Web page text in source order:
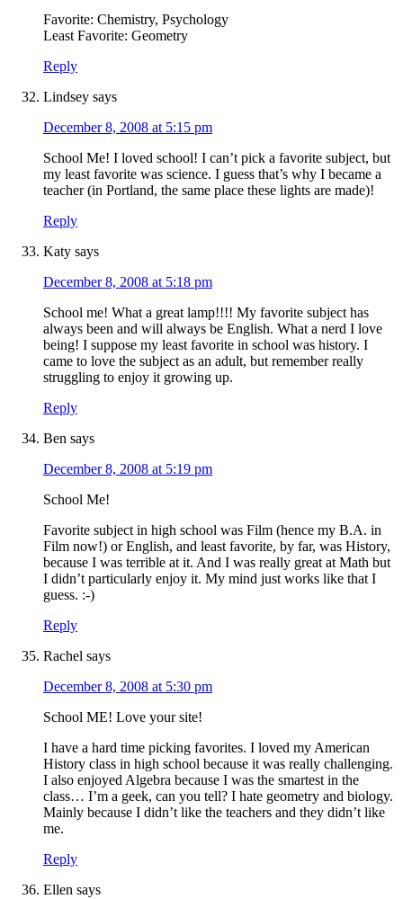
Favorite: Chemistry, Psychology
Least Favorite: Geometry
Reply
Lindsey says
December 8, 2008 at 5:15 pm
School Me! I loved school! I can’t pick a favorite subject, but
my least favorite was science. I guess that’s why I became a
teacher (in Portland, the same place these lights are made)!
Reply
Katy says
December 8, 2008 at 5:18 pm
School me! What a great lamp!!!! My favorite subject has
always been and will always be English. What a nerd I love
being! I suppose my least favorite in school was history. I
came to love the subject as an adult, but remember really
struggling to enjoy it growing up.
Reply
Ben says
December 8, 2008 at 5:19 pm
School Me!
Favorite subject in high school was Film (hence my B.A. in
Film now!) or English, and least favorite, by far, was History,
because I was terrible at it. And I was really great at Math but
I didn’t particularly enjoy it. My mind just works like that I
guess. :-)
Reply
Rachel says
December 8, 2008 at 5:30 pm
School ME! Love your site!
I have a hard time picking favorites. I loved my American
History class in high school because it was really challenging.
I also enjoyed Algebra because I was the smartest in the
class… I’m a geek, can you tell? I hate geometry and biology.
Mainly because I didn’t like the teachers and they didn’t like
me.
Reply
Ellen says